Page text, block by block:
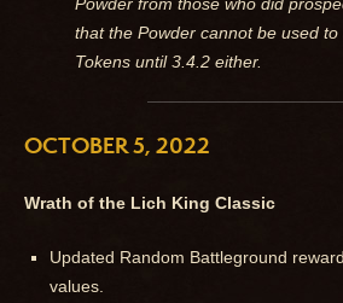
that the Powder cannot be used
Tokens until 3.4.2 either.
OCTOBER 5, 2022
Wrath of the Lich King Classic
Updated Random Battleground
values.